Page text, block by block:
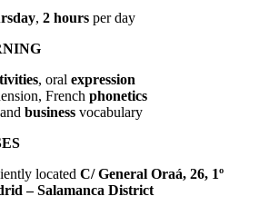
, 2 hours per day
, oral expression
French phonetics
and business vocabulary
located C/ General Oraá, 26, 1º
– Salamanca District